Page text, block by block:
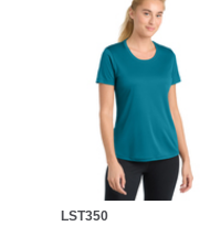
LST350